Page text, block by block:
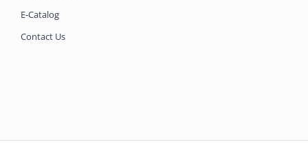
E-Catalog
Contact Us